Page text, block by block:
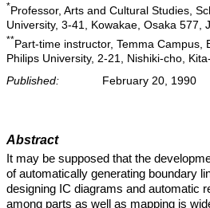
*Professor, Arts and Cultural Studies,
University, 3-41, Kowakae, Osaka 577,
**Part-time instructor, Temma Campus,
Philips University, 2-21, Nishiki-cho,
Published:
February 20, 1990
Abstract
It may be supposed that the
of automatically generating boundary
designing IC diagrams and automatic
among parts as well as mapping is